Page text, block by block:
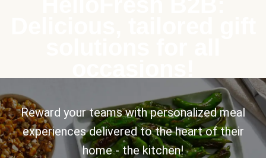
Reward your teams with personalized meal
experiences delivered to the heart of their
home - the kitchen!